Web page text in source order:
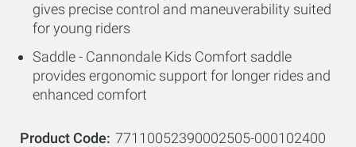
gives precise control and maneuverability suited
for young riders
Saddle - Cannondale Kids Comfort saddle
provides ergonomic support for longer rides and
enhanced comfort
Product Code 77110052390002505-000102400